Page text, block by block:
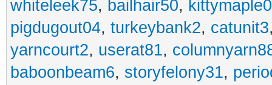
whiteleek75, bailhair50, kittymaple0
pigdugout04, turkeybank2, catunit3
yarncourt2, userat81,
baboonbeam6, storyfelony31,